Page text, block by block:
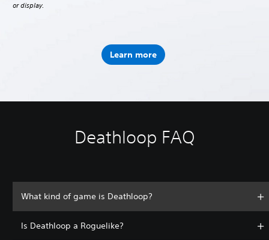
or display.
Learn more
Deathloop FAQ
What kind of game is Deathloop?
Is Deathloop a Roguelike?